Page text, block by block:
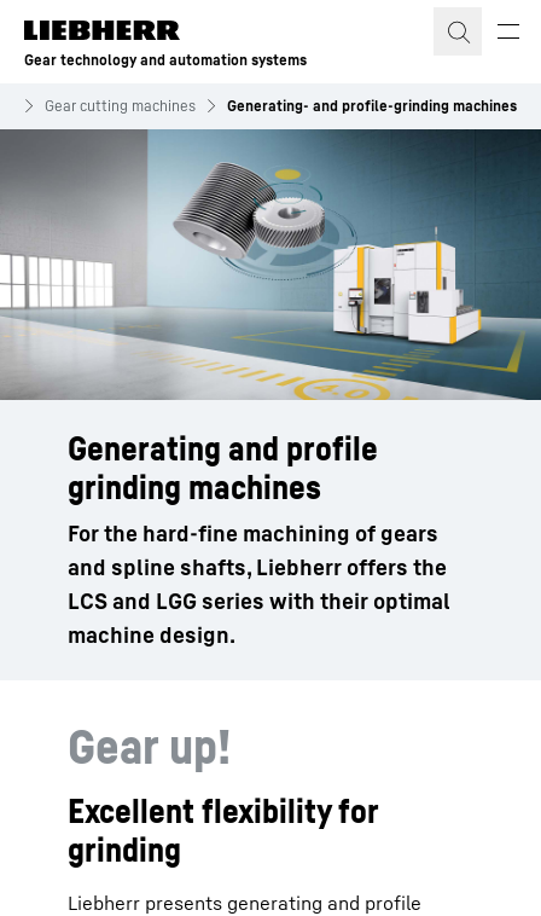
Skip to content
Gear technology and automation systems
Gear cutting machines Generating- and profile-grinding machines
Generating and profile
grinding machines
For the hard-fine machining of gears
and spline shafts, Liebherr offers the
LCS and LGG series with their optimal
machine design.
Gear up!
Excellent flexibility for
grinding
Liebherr presents generating and profile